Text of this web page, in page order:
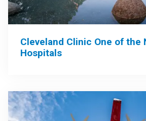
Cleveland Clinic One of the
Hospitals